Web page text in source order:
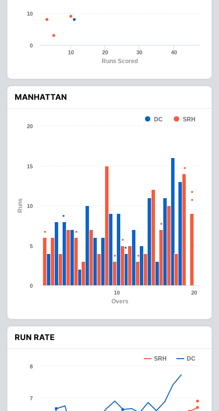
Runs Scored
10 20 30 40
0
10
MANHATTAN
Overs
Runs
DC SRH
10 20
0
5
10
15
20
RUN RATE
SRH DC
7
8